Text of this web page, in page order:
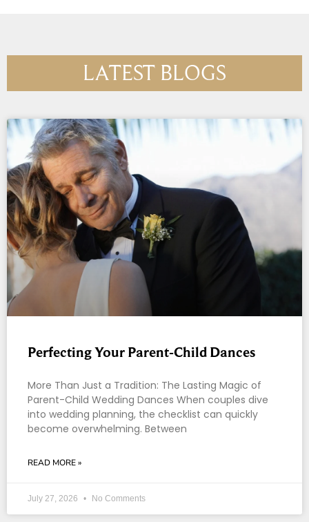
LATEST BLOGS
Perfecting Your Parent-Child Dances
More Than Just a Tradition: The Lasting Magic of
Parent-Child Wedding Dances When couples dive
into wedding planning, the checklist can quickly
become overwhelming. Between
READ MORE »
July 27, 2026 No Comments